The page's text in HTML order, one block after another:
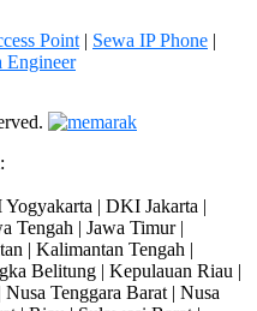
Point | Sewa IP Phone |
Engineer
| DKI Jakarta |
Tengah | Jawa Timur |
| Kalimantan Tengah |
Belitung | Kepulauan Riau |
Tenggara Barat | Nusa